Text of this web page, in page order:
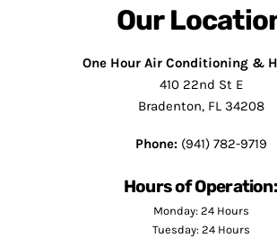
Our
One Hour Air Conditioning &
410 22nd St E
Bradenton, FL 34208
Phone:(941) 782-9719
Hours of Operation:
Monday: 24 Hours
Tuesday: 24 Hours